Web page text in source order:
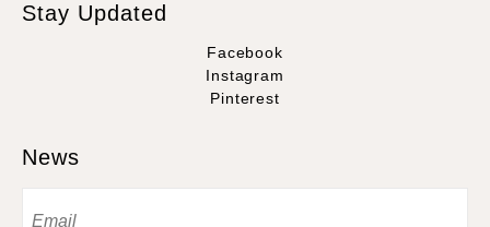
Stay Updated
Facebook
Instagram
Pinterest
News